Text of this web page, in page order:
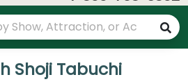
Shoji Tabuchi